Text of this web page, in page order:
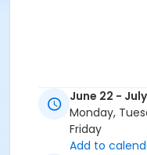
June 22 -
Monday,
Friday
Add to